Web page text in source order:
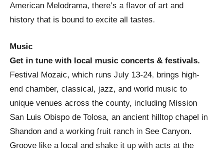
American Melodrama, there’s a flavor of art and
history that is bound to excite all tastes.
Music
Get in tune with local music concerts & festivals.
Festival Mozaic, which runs July 13-24, brings high-
end chamber, classical, jazz, and world music to
unique venues across the county, including Mission
San Luis Obispo de Tolosa, an ancient hilltop chapel in
Shandon and a working fruit ranch in See Canyon.
Groove like a local and shake it up with acts at the